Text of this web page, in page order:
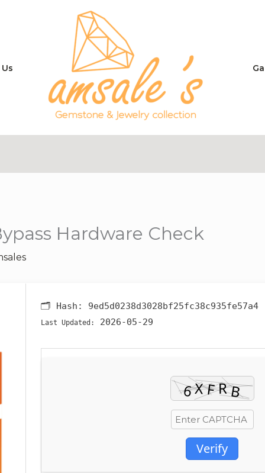
Hardware Check
🗂 Hash: 9ed5d0238d3028bf25fc38c935fe57a4
Last Updated: 2026-05-29
Verify